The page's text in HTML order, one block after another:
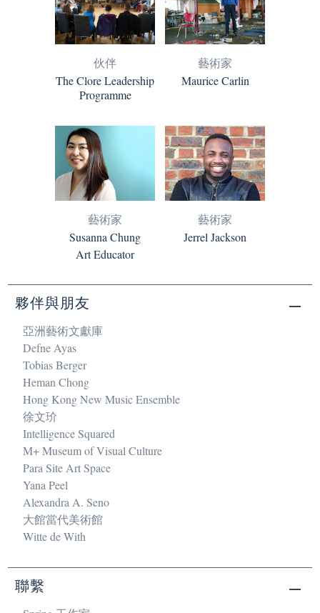
伙伴
The Clore Leadership
Programme
藝術家
Maurice Carlin
藝術家
Susanna Chung
Art Educator
藝術家
Jerrel Jackson
夥伴與朋友
亞洲藝術文獻庫
Defne Ayas
Tobias Berger
Heman Chong
Hong Kong New Music Ensemble
徐文玠
Intelligence Squared
M+ Museum of Visual Culture
Para Site Art Space
Yana Peel
Alexandra A. Seno
大館當代美術館
Witte de With
聯繫